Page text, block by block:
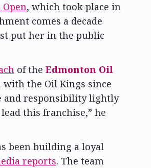
, which took place in
comes a decade
put her in the public
of the Edmonton Oil
with the Oil Kings since
and responsibility lightly
this franchise,” he
been building a loyal
reports. The team